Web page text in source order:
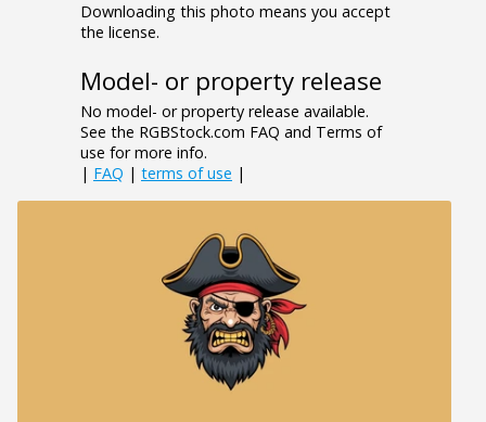
Downloading this photo means you accept
the license.
Model- or property release
No model- or property release available.
See the RGBStock.com FAQ and Terms of
use for more info.
| FAQ | terms of use |